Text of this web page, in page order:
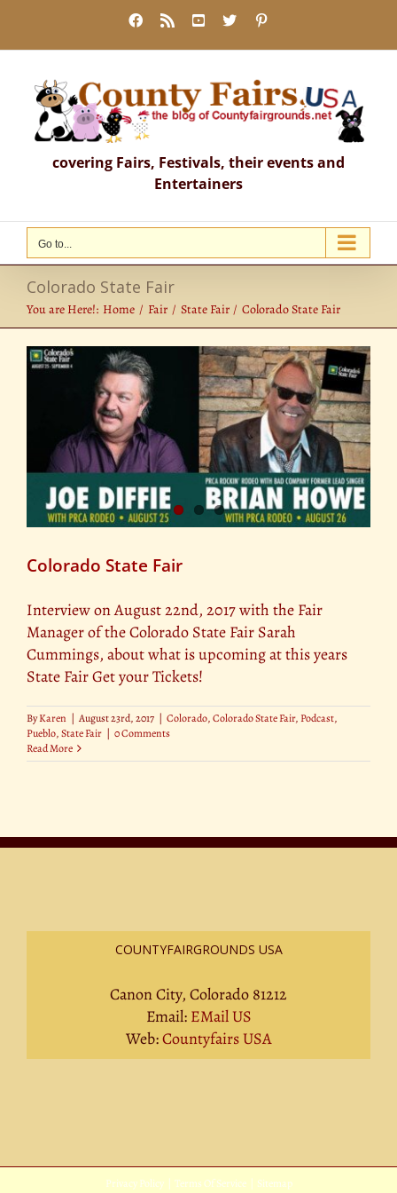
content
Facebook
Rss YouTube
X
covering Fairs, Festivals, their events and
Entertainers
Go to...
Colorado State Fair
You are Here!: Home Fair State Fair Colorado State Fair
Colorado State Fair
Interview on August 22nd, 2017 with the Fair
Manager of the Colorado State Fair Sarah
Cummings, about what is upcoming at this years
State Fair Get your Tickets!
ByKaren | August 23rd, 2017 | Colorado,Colorado State Fair, Podcast,
Pueblo,State Fair | 0 Comments
Read More
COUNTYFAIRGROUNDS USA
Canon City, Colorado 81212
Email: EMail US
Web:Countyfairs USA
Privacy Policy| Terms Of Service| Sitemap